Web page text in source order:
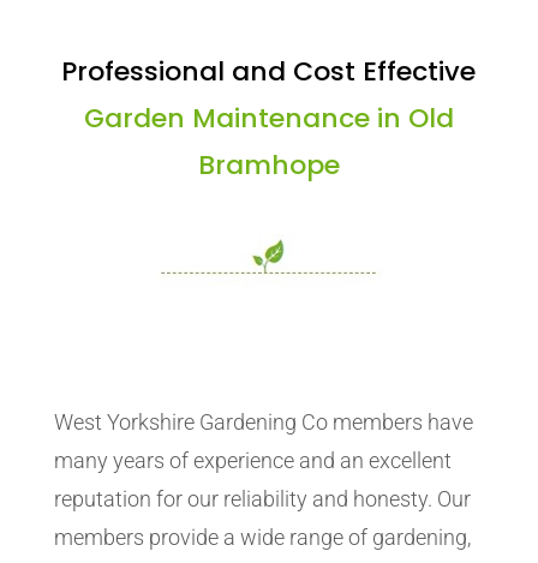
Professional and Cost Effective
Garden Maintenance in Old
Bramhope
West Yorkshire Gardening Co members have
many years of experience and an excellent
reputation for our reliability and honesty. Our
members provide a wide range of gardening,